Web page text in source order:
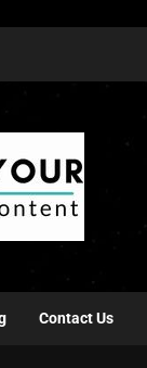
Contact Us